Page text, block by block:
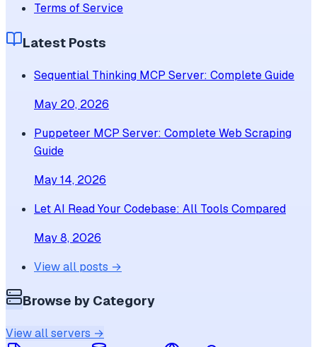
Terms of Service
Latest Posts
Sequential Thinking MCP Server: Complete Guide
May 20, 2026
Puppeteer MCP Server: Complete Web Scraping
Guide
May 14, 2026
Let AI Read Your Codebase: All Tools Compared
May 8, 2026
View all posts →
Browse by Category
View all servers →